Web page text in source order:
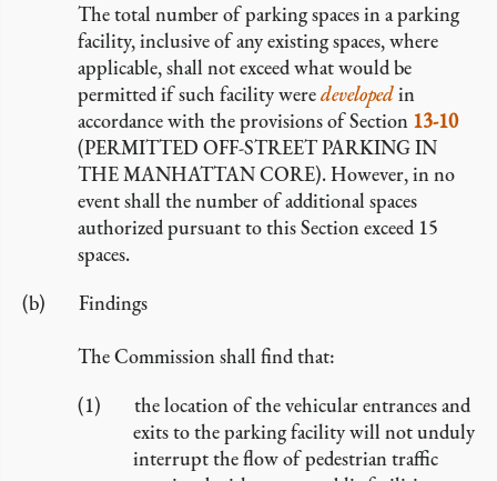
The total number of parking spaces in a parking
facility, inclusive of any existing spaces, where
applicable, shall not exceed what would be
permitted if such facility weredevelopedin
accordance with the provisions of Section 13-10
(PERMITTED OFF-STREET PARKING IN
THE MANHATTAN CORE). However, in no
event shall the number of additional spaces
authorized pursuant to this Section exceed 15
spaces.
Findings
The Commission shall find that:
the location of the vehicular entrances and
exits to the parking facility will not unduly
interrupt the flow of pedestrian traffic